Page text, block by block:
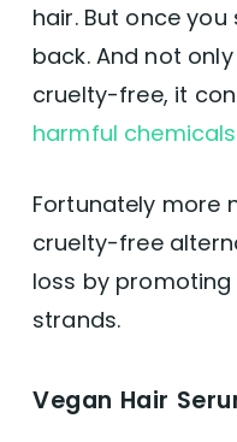
hair. But once
back. And not
cruelty-free, it
harmful chemicals
Fortunately more
cruelty-free
loss by
strands.
Vegan Hair